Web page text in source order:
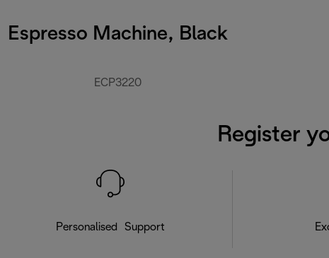
Espresso Machine, Black
ECP3220
Register
Personalised Support